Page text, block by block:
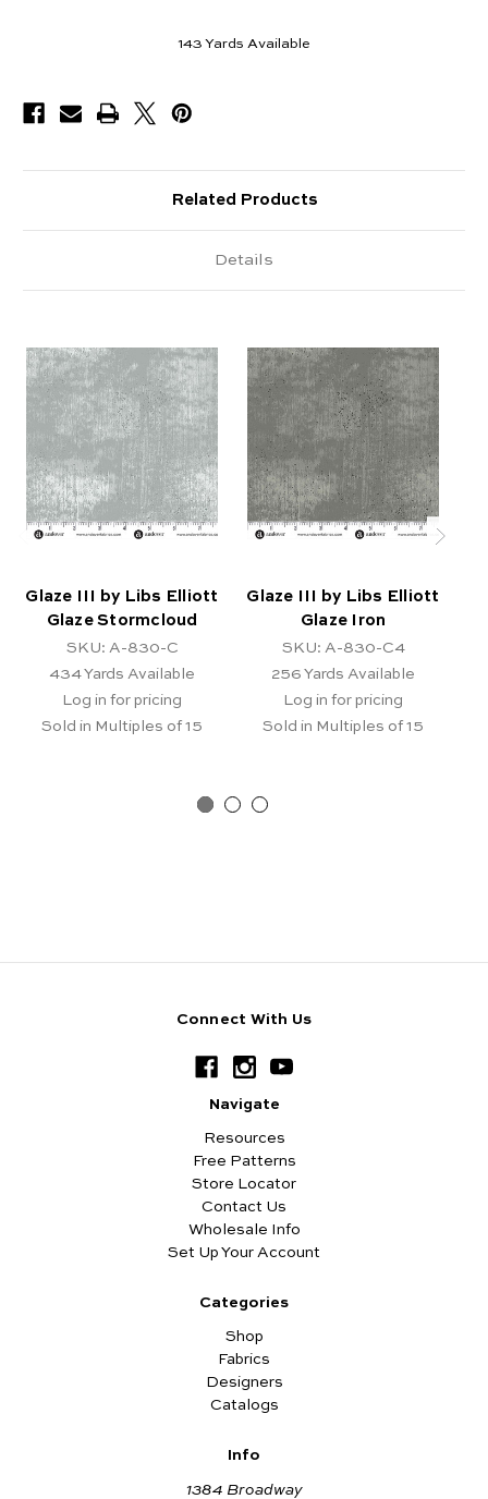
143 Yards Available
Related Products
Details
Glaze III by Libs Elliott
Glaze Stormcloud
SKU: A-830-C
434Yards Available
Log in for pricing
Sold in Multiples of 15
Glaze III by Libs Elliott
Glaze Iron
SKU: A-830-C4
256 Yards Available
Log in for pricing
Sold in Multiples of 15
Connect With Us
Navigate
Resources
Free Patterns
Store Locator
Contact Us
Wholesale Info
Set Up Your Account
Categories
Shop
Fabrics
Designers
Catalogs
Info
1384 Broadway